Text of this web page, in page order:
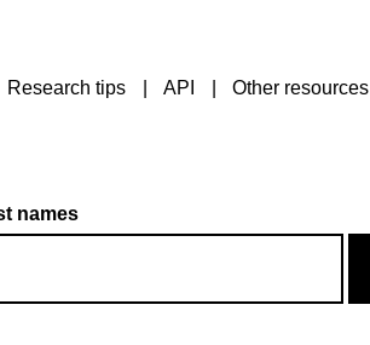
Research tips API Other resources
names